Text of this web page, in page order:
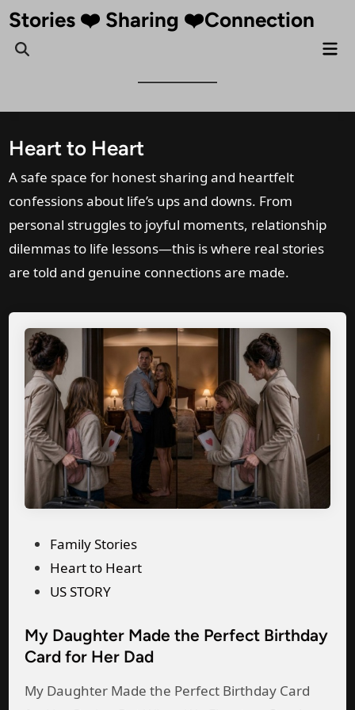
Skip
content
Stories ❤️ Sharing ❤️Connection
Open
Heart to Heart
A safe space for honest sharing and heartfelt
confessions about life’s ups and downs. From
personal struggles to joyful moments, relationship
dilemmas to life lessons—this is where real stories
are told and genuine connections are made.
e
d
i
Family Stories
Heart to Heart
US STORY
My Daughter Made the Perfect Birthday
Card for Her Dad
My Daughter Made the Perfect Birthday Card